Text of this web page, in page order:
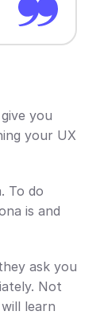
you
your UX
To do
is and
ask you
Not
learn